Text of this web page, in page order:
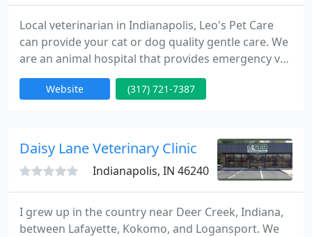
Local veterinarian in Indianapolis, Leo's Pet Care
can provide your cat or dog quality gentle care. We
are an animal hospital that provides emergency vet
services, deworming and flea prevention. Also
serving Carmel, Zionsville and Nora, Indiana.
Website (317) 721-7387
Daisy Lane Veterinary Clinic
Indianapolis, IN 46240
I grew up in the country near Deer Creek, Indiana,
between Lafayette, Kokomo, and Logansport. We